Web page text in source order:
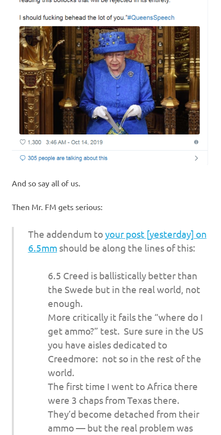
And so say all of us.
Then Mr. FM gets serious:
The addendum toyour post [yesterday] on
6.5mm should be along the lines of this:
6.5 Creed is ballistically better than
the Swede but in the real world, not
enough.
More critically it fails the “where do I
get ammo?” test. Sure sure in the US
you have aisles dedicated to
Creedmore: not so in the rest of the
world.
The first time I went to Africa there
were 3 chaps from Texas there.
They’d become detached from their
ammo — but the real problem was